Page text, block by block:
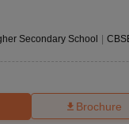
Secondary School
Brochure